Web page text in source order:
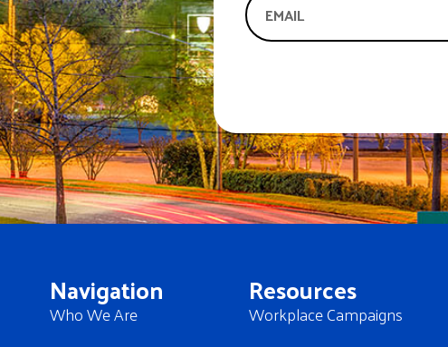
Navigation
Who We Are
Resources
Workplace Campaigns